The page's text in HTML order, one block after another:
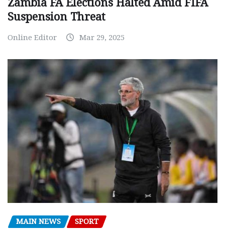
Zambia FA Elections Halted Amid FIFA
Suspension Threat
Online Editor Mar 29, 2025
MAIN NEWS SPORT